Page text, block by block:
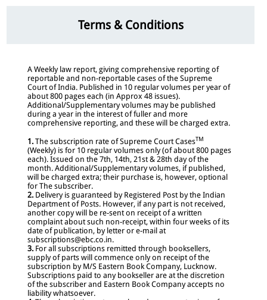
Terms & Conditions
A Weekly law report, giving comprehensive reporting of
reportable and non-reportable cases of the Supreme
Court of India. Published in 10 regular volumes per year of
about 800 pages each (in Approx 48 issues).
Additional/Supplementary volumes may be published
during a year in the interest of fuller and more
comprehensive reporting, and these will be charged extra.
1. The subscription rate of Supreme Court CasesTM
(Weekly) is for 10 regular volumes only (of about 800 pages
each). Issued on the 7th, 14th, 21st & 28th day of the
month. Additional/Supplementary volumes, if published,
will be charged extra; their purchase is, however, optional
for The subscriber.
2. Delivery is guaranteed by Registered Post by the Indian
Department of Posts. However, if any part is not received,
another copy will be re-sent on receipt of a written
complaint about such non-receipt, within four weeks of its
date of publication, by letter or e-mail at
subscriptions@ebc.co.in.
3. For all subscriptions remitted through booksellers,
supply of parts will commence only on receipt of the
subscription by M/S Eastern Book Company, Lucknow.
Subscriptions paid to any bookseller are at the discretion
of the subscriber and Eastern Book Company accepts no
liability whatsoever.